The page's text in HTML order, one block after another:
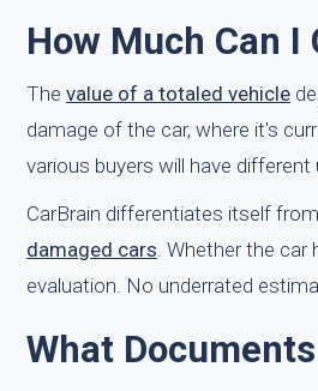
How Much Can I
The value of a totaled vehicle
damage of the car, where it's
various buyers will have
CarBrain differentiates itself
damaged cars. Whether the car
evaluation. No underrated
What